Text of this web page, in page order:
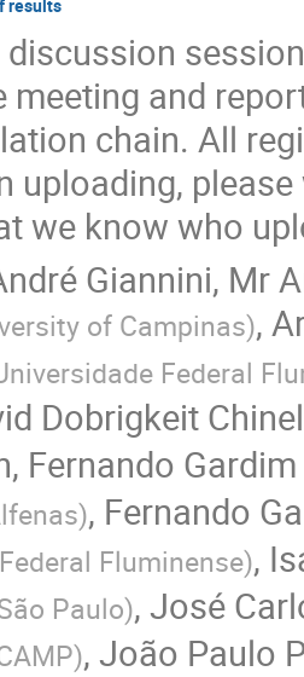
results
discussion
meeting and
chain. All
uploading,
we know who
Giannini, Mr
of Campinas),
Federal
Dobrigkeit
, Fernando Gardim
), Fernando
Fluminense),
Paulo), José
), João Paulo